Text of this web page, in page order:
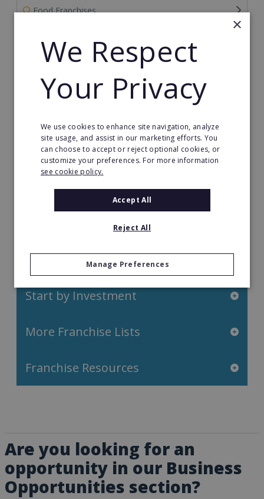
Food Franchises
Health & Beauty
Health Care Franchises
Property & Real Estate
Restaurant Franchises
Start by Location
Start by Investment
More Franchise Lists
Franchise Resources
Are you looking for an
opportunity in our Business
Opportunities section?
×
We Respect
Your Privacy
We use cookies to enhance site navigation, analyze
site usage, and assist in our marketing efforts. You
can choose to accept or reject optional cookies, or
customize your preferences. For more information
see cookie policy.
Accept All
Reject All
Manage Preferences